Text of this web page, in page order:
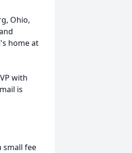
Ohio,
home at
with
is
small fee